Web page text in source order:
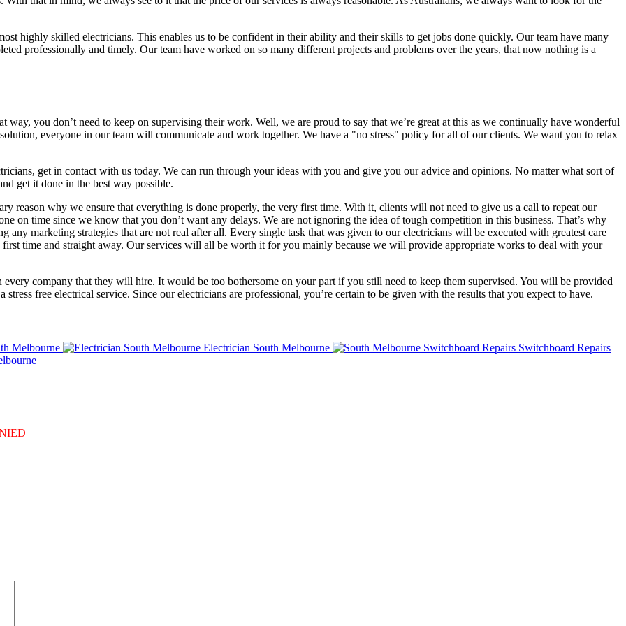
highly skilled electricians. This enables us to be confident in their ability and their skills to get jobs done quickly. Our team have many
professionally and timely. Our team have worked on so many different projects and problems over the years, that now nothing is a
you don’t need to keep on supervising their work. Well, we are proud to say that we’re great at this as we continually have wonderful
everyone in our team will communicate and work together. We have a "no stress" policy for all of our clients. We want you to relax
get in contact with us today. We can run through your ideas with you and give you our advice and opinions. No matter what sort of
get it done in the best way possible.
reason why we ensure that everything is done properly, the very first time. With it, clients will not need to give us a call to repeat our
on time since we know that you don’t want any delays. We are not ignoring the idea of tough competition in this business. That’s why
any marketing strategies that are not real after all. Every single task that was given to our electricians will be executed with greatest care
time and straight away. Our services will all be worth it for you mainly because we will provide appropriate works to deal with your
company that they will hire. It would be too bothersome on your part if you still need to keep them supervised. You will be provided
free electrical service. Since our electricians are professional, you’re certain to be given with the results that you expect to have.
Melbourne Electrician South Melbourne
Switchboard Repairs